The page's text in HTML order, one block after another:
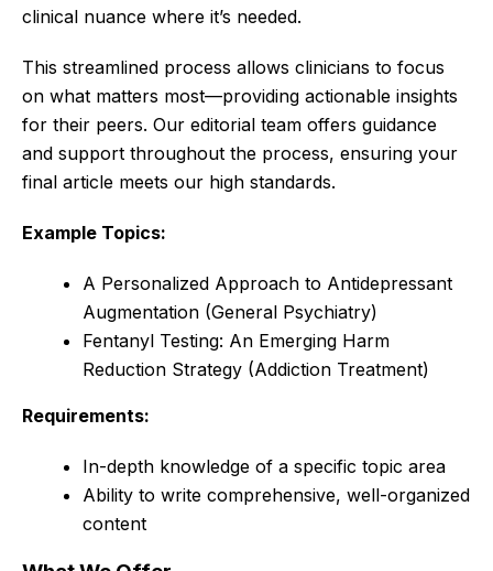
clinical nuance where it’s needed.
This streamlined process allows clinicians to focus
on what matters most—providing actionable insights
for their peers. Our editorial team offers guidance
and support throughout the process, ensuring your
final article meets our high standards.
Example Topics:
A Personalized Approach to Antidepressant
Augmentation (General Psychiatry)
Fentanyl Testing: An Emerging Harm
Reduction Strategy (Addiction Treatment)
Requirements:
In-depth knowledge of a specific topic area
Ability to write comprehensive, well-organized
content